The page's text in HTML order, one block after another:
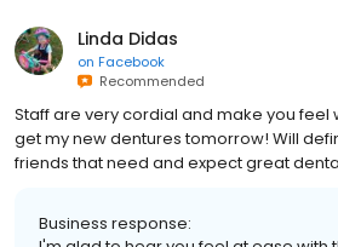
Linda Didas
on Facebook
Recommended
Staff are very cordial and make you feel
get my new dentures tomorrow! Will
friends that need and expect great
Business response: